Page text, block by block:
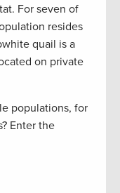
For seven of
resides
quail is a
on private
populations, for
Enter the